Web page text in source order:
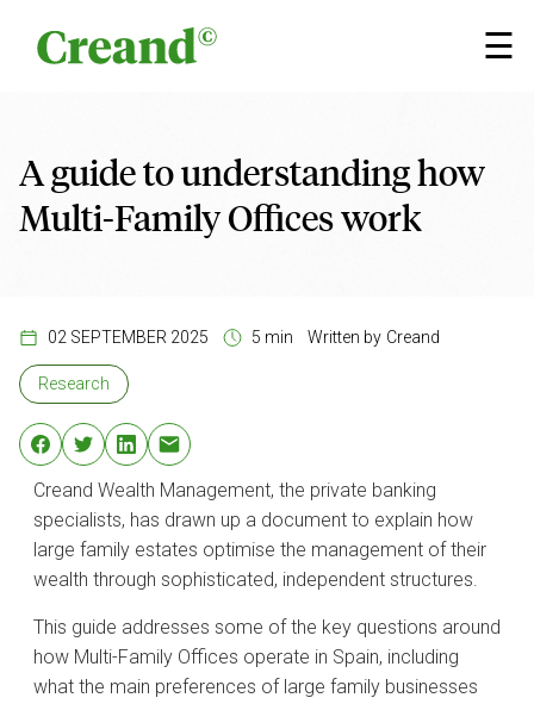
☰
×
A guide to understanding how
Multi-Family Offices work
02 SEPTEMBER 2025 5 min Written by Creand
Research
Creand Wealth Management, the private banking
specialists, has drawn up a document to explain how
large family estates optimise the management of their
wealth through sophisticated, independent structures.
This guide addresses some of the key questions around
how Multi-Family Offices operate in Spain, including
what the main preferences of large family businesses